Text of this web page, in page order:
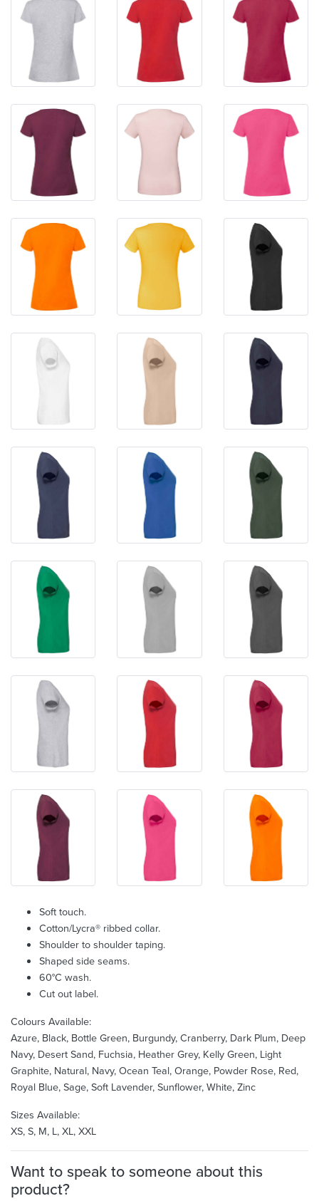
Soft touch.
Cotton/Lycra® ribbed collar.
Shoulder to shoulder taping.
Shaped side seams.
60°C wash.
Cut out label.
Colours Available:
Azure, Black, Bottle Green, Burgundy, Cranberry, Dark Plum, Deep
Navy, Desert Sand, Fuchsia, Heather Grey, Kelly Green, Light
Graphite, Natural, Navy, Ocean Teal, Orange, Powder Rose, Red,
Royal Blue, Sage, Soft Lavender, Sunflower, White, Zinc
Sizes Available:
XS, S, M, L, XL, XXL
Want to speak to someone about this
product?